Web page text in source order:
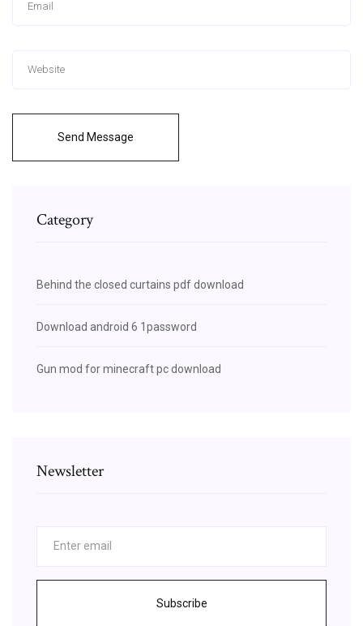
Send Message
Category
Behind the closed curtains pdf download
Download android 6 1password
Gun mod for minecraft pc download
Newsletter
Subscribe